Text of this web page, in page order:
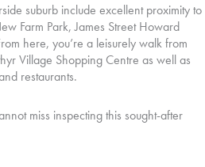
suburb include excellent proximity to
Farm Park, James Street Howard
here, you’re a leisurely walk from
Village Shopping Centre as well as
restaurants.
miss inspecting this sought-after